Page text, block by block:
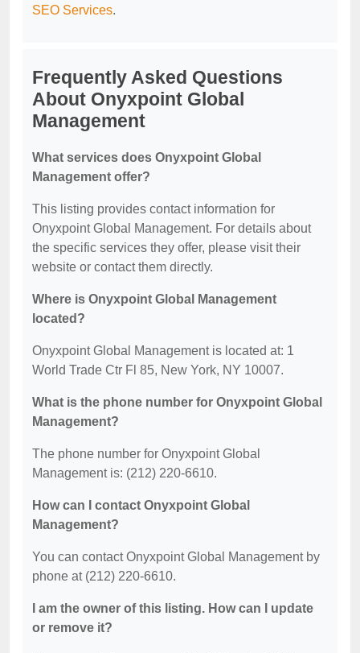
SEO Services.
Frequently Asked Questions
About Onyxpoint Global
Management
What services does Onyxpoint Global
Management offer?
This listing provides contact information for
Onyxpoint Global Management. For details about
the specific services they offer, please visit their
website or contact them directly.
Where is Onyxpoint Global Management
located?
Onyxpoint Global Management is located at: 1
World Trade Ctr Fl 85, New York, NY 10007.
What is the phone number for Onyxpoint Global
Management?
The phone number for Onyxpoint Global
Management is: (212) 220-6610.
How can I contact Onyxpoint Global
Management?
You can contact Onyxpoint Global Management by
phone at (212) 220-6610.
I am the owner of this listing. How can I update
or remove it?